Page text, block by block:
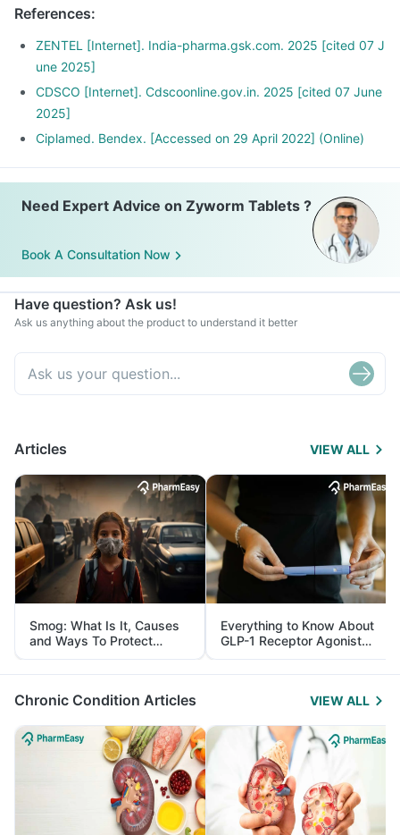
References:
ZENTEL [Internet]. India-pharma.gsk.com. 2025 [cited 07 J
une 2025]
CDSCO [Internet]. Cdscoonline.gov.in. 2025 [cited 07 June
2025]
Ciplamed. Bendex. [Accessed on 29 April 2022] (Online)
Need Expert Advice on Zyworm Tablets ?
Book A Consultation Now
Have question? Ask us!
Ask us anything about the product to understand it better
Articles VIEW ALL
Smog: What Is It, Causes
and Ways To Protect
Yourself From It
Everything to Know About
GLP-1 Receptor Agonist
and Its Role in Weight
Management
Chronic Condition Articles VIEW ALL